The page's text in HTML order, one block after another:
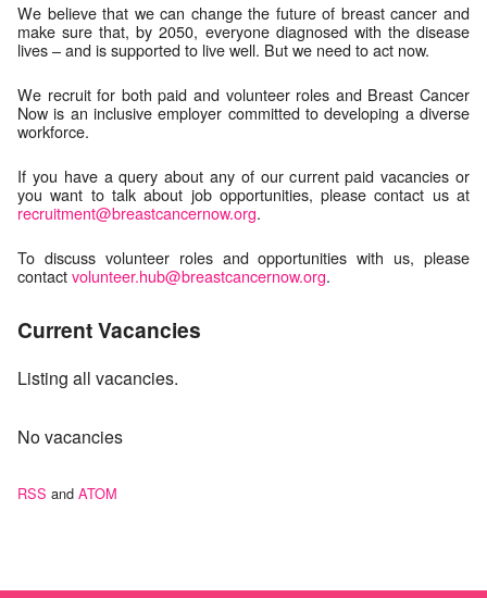
We believe that we can change the future of breast cancer and
make sure that, by 2050, everyone diagnosed with the disease
lives – and is supported to live well. But we need to act now.
We recruit for both paid and volunteer roles and Breast Cancer
Now is an inclusive employer committed to developing a diverse
workforce.
If you have a query about any of our current paid vacancies or
you want to talk about job opportunities, please contact us at
recruitment@breastcancernow.org.
To discuss volunteer roles and opportunities with us, please
contactvolunteer.hub@breastcancernow.org.
Current Vacancies
Listing all vacancies.
No vacancies
RSS and ATOM